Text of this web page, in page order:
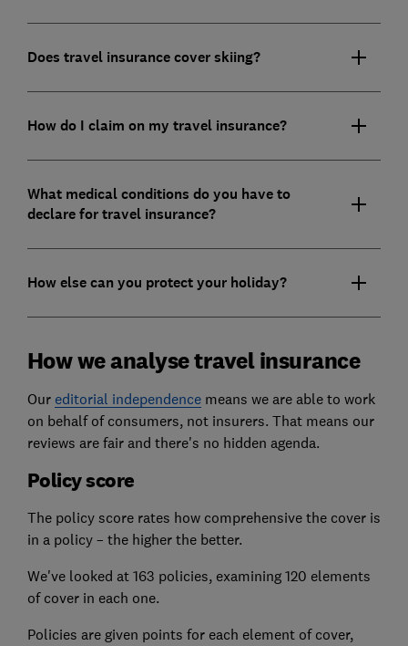
Does travel insurance cover skiing?
How do I claim on my travel insurance?
What medical conditions do you have to
declare for travel insurance?
How else can you protect your holiday?
How we analyse travel insurance
Our editorial independencemeans we are able to work
on behalf of consumers, not insurers. That means our
reviews are fair and there's no hidden agenda.
Policy score
The policy score rates how comprehensive the cover is
in a policy – the higher the better.
We've looked at 163 policies, examining 120 elements
of cover in each one.
Policies are given points for each element of cover,